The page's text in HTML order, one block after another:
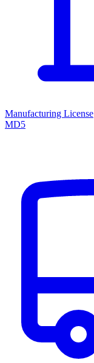
Manufacturing License
MD5